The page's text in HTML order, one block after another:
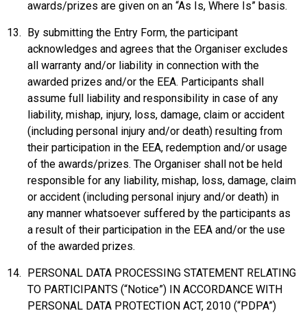
awards/prizes are given on an “As Is, Where Is” basis.
By submitting the Entry Form, the participant
acknowledges and agrees that the Organiser excludes
all warranty and/or liability in connection with the
awarded prizes and/or the EEA. Participants shall
assume full liability and responsibility in case of any
liability, mishap, injury, loss, damage, claim or accident
(including personal injury and/or death) resulting from
their participation in the EEA, redemption and/or usage
of the awards/prizes. The Organiser shall not be held
responsible for any liability, mishap, loss, damage, claim
or accident (including personal injury and/or death) in
any manner whatsoever suffered by the participants as
a result of their participation in the EEA and/or the use
of the awarded prizes.
PERSONAL DATA PROCESSING STATEMENT RELATING
TO PARTICIPANTS (“Notice”) IN ACCORDANCE WITH
PERSONAL DATA PROTECTION ACT, 2010 (“PDPA”)